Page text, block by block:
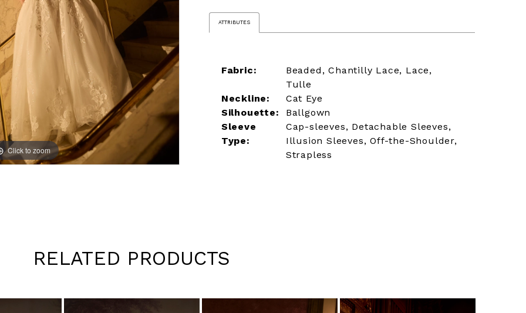
Click to zoom
Click to zoom
ATTRIBUTES
Fabric:
Beaded, Chantilly Lace, Lace,
Tulle
Neckline:
Cat Eye
Silhouette:
Ballgown
Sleeve
Type:
Cap-sleeves, Detachable Sleeves,
Illusion Sleeves, Off-the-Shoulder,
Strapless
RELATED PRODUCTS